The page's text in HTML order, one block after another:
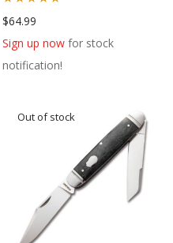
Rated5.00
out of 5
$64.99
Sign up now for stock
notification!